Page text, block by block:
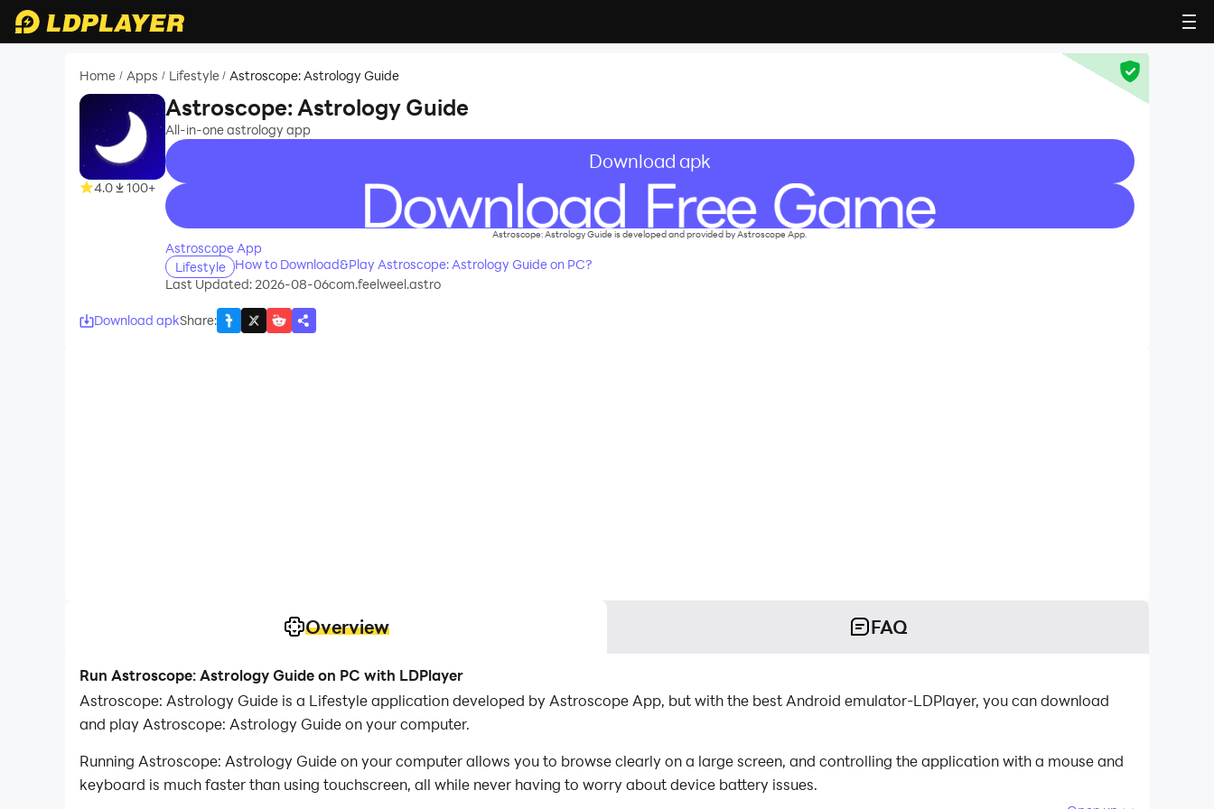
Home / Apps / Lifestyle / Astroscope: Astrology Guide
4.0 100+
Astroscope: Astrology Guide
All-in-one astrology app
Download apk
recommend
Astroscope: Astrology Guide is developed and provided by Astroscope App.
Astroscope App
Lifestyle
How to Download&Play Astroscope: Astrology Guide on PC?
Last Updated: 2026-08-06com.feelweel.astro
Download apkShare:
Overview FAQ
Run Astroscope: Astrology Guide on PC with LDPlayer
Astroscope: Astrology Guide is a Lifestyle application developed by Astroscope App, but with the best Android emulator-LDPlayer, you can download
and play Astroscope: Astrology Guide on your computer.
Running Astroscope: Astrology Guide on your computer allows you to browse clearly on a large screen, and controlling the application with a mouse and
keyboard is much faster than using touchscreen, all while never having to worry about device battery issues.